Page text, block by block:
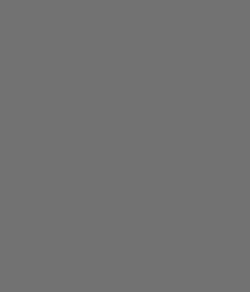
protection on
At The Workwear
largest selections
As specialists, our
knowledge of
we carry other